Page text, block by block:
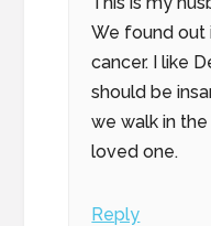
We found out
cancer. I like
should be
we walk in
loved one.
Reply